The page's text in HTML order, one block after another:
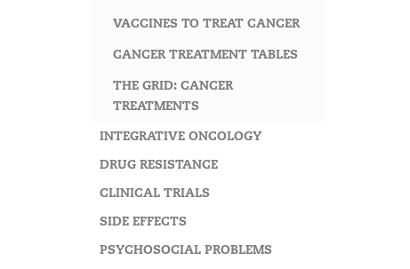
VACCINES TO TREAT CANCER
CANCER TREATMENT TABLES
THE GRID: CANCER
TREATMENTS
INTEGRATIVE ONCOLOGY
DRUG RESISTANCE
CLINICAL TRIALS
SIDE EFFECTS
PSYCHOSOCIAL PROBLEMS